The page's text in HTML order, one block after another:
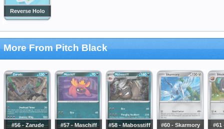
Reverse Holo
More From Pitch Black
#56 - Zarude #57 - Maschiff #58 - Mabosstiff #60 - Skarmory #61